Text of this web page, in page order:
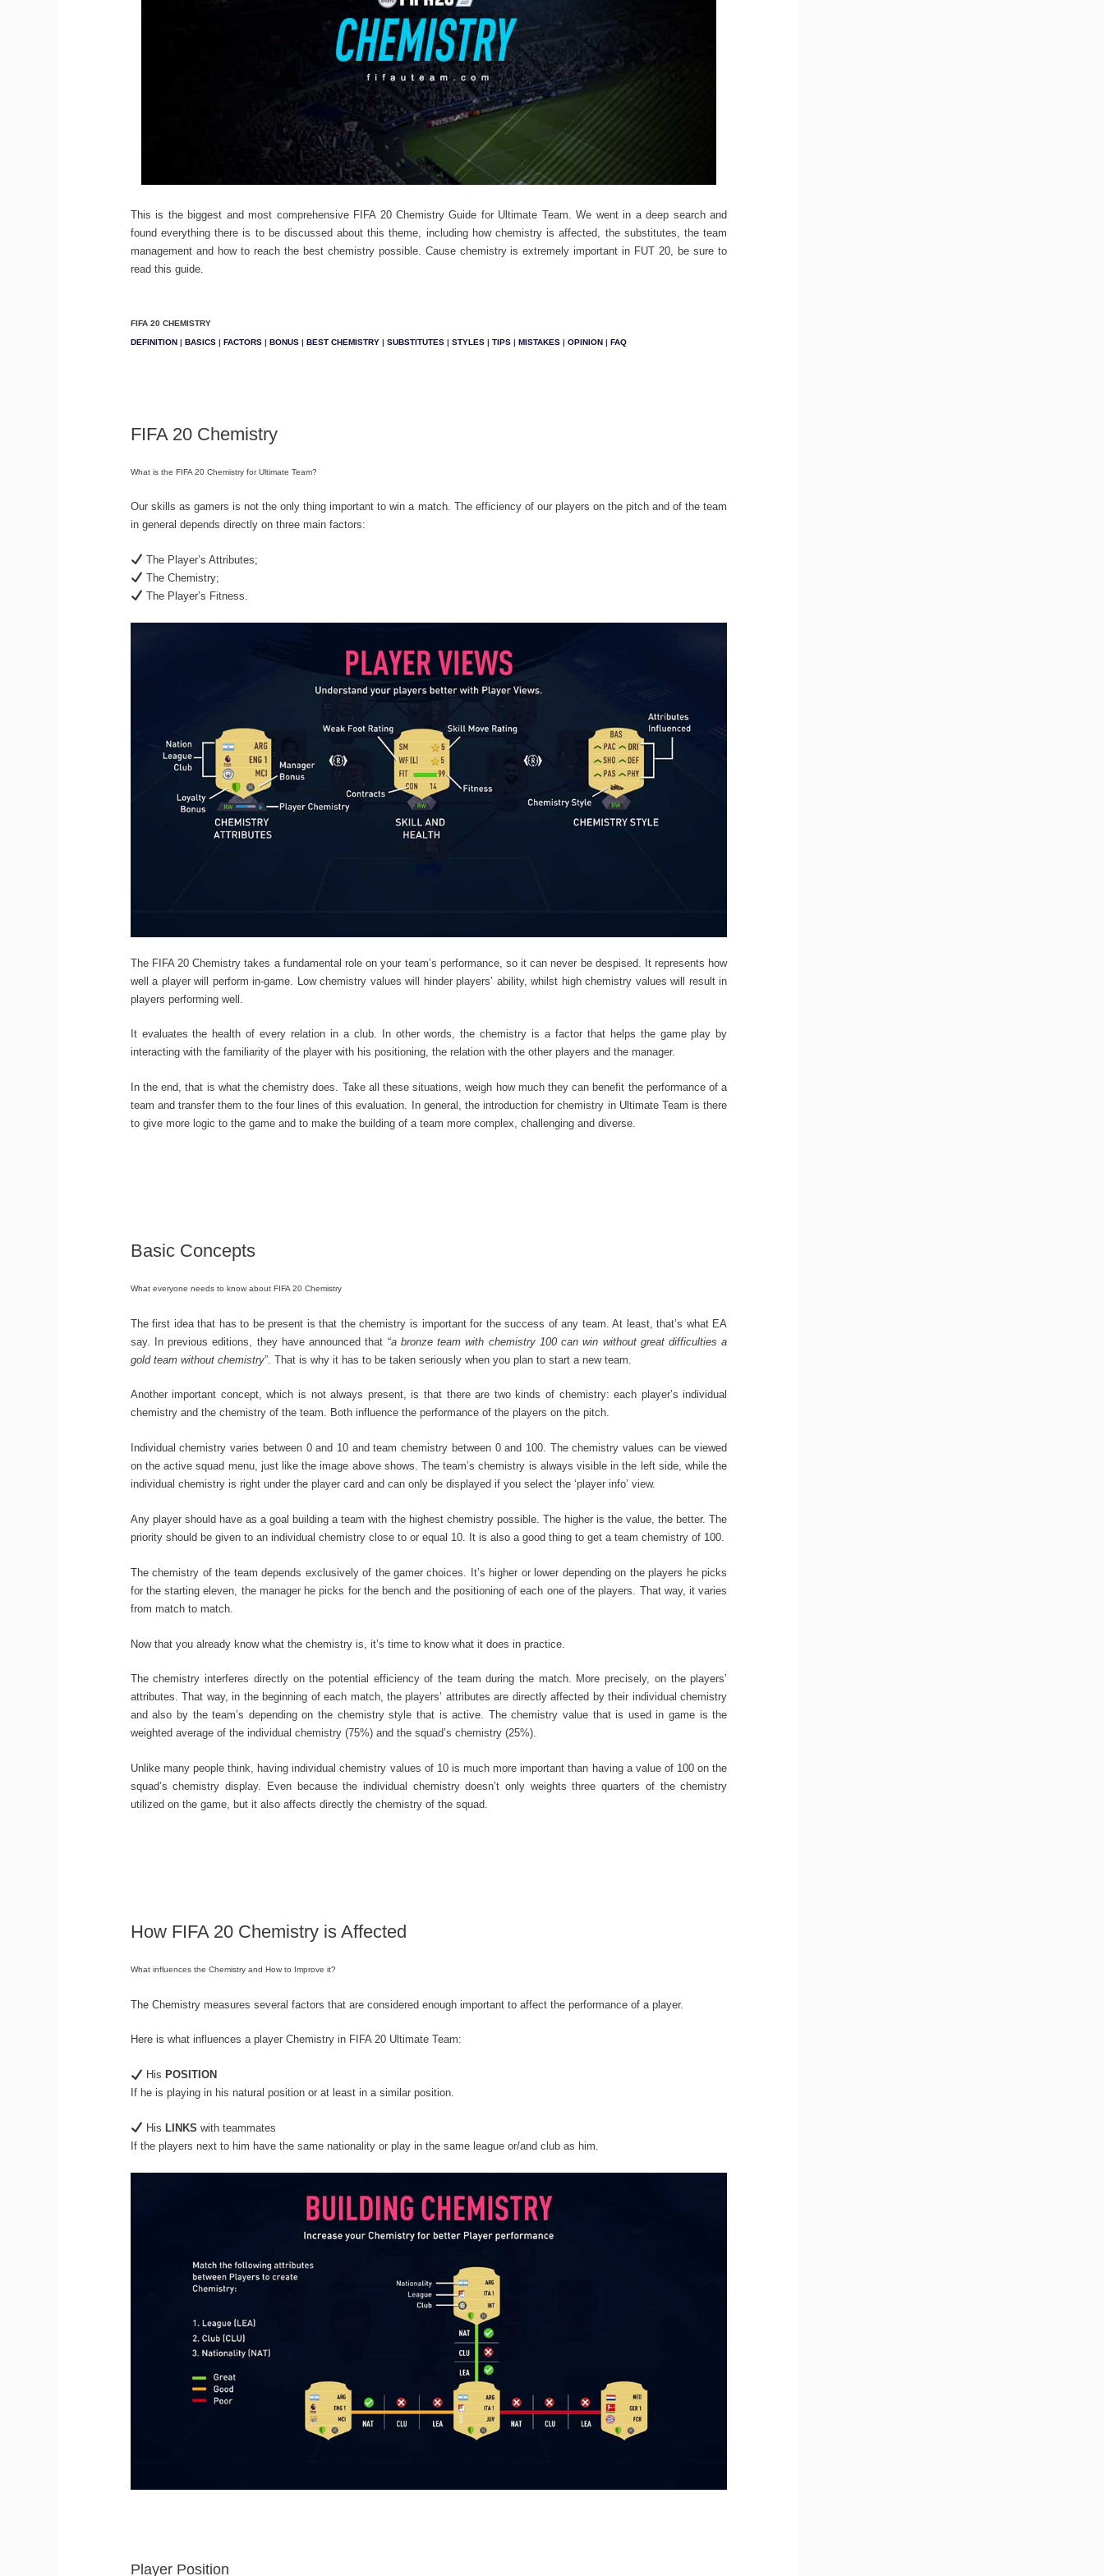
This is the biggest and most comprehensive FIFA 20 Chemistry Guide for Ultimate Team. We went in a deep search and
found everything there is to be discussed about this theme, including how chemistry is affected, the substitutes, the team
management and how to reach the best chemistry possible. Cause chemistry is extremely important in FUT 20, be sure to
read this guide.
FIFA 20 CHEMISTRY
DEFINITION| BASICS| FACTORS| BONUS| BEST CHEMISTRY| SUBSTITUTES| STYLES| TIPS| MISTAKES| OPINION| FAQ
FIFA 20 Chemistry
What is the FIFA 20 Chemistry for Ultimate Team?
Our skills as gamers is not the only thing important to win a match. The efficiency of our players on the pitch and of the team
in general depends directly on three main factors:
The Player’s Attributes;
The Chemistry;
The Player’s Fitness.
The FIFA 20 Chemistry takes a fundamental role on your team’s performance, so it can never be despised. It represents how
well a player will perform in-game. Low chemistry values will hinder players’ ability, whilst high chemistry values will result in
players performing well.
It evaluates the health of every relation in a club. In other words, the chemistry is a factor that helps the game play by
interacting with the familiarity of the player with his positioning, the relation with the other players and the manager.
In the end, that is what the chemistry does. Take all these situations, weigh how much they can benefit the performance of a
team and transfer them to the four lines of this evaluation. In general, the introduction for chemistry in Ultimate Team is there
to give more logic to the game and to make the building of a team more complex, challenging and diverse.
Basic Concepts
What everyone needs to know about FIFA 20 Chemistry
The first idea that has to be present is that the chemistry is important for the success of any team. At least, that’s what EA
say. In previous editions, they have announced that “a bronze team with chemistry 100 can win without great difficulties a
gold team without chemistry”. That is why it has to be taken seriously when you plan to start a new team.
Another important concept, which is not always present, is that there are two kinds of chemistry: each player’s individual
chemistry and the chemistry of the team. Both influence the performance of the players on the pitch.
Individual chemistry varies between 0 and 10 and team chemistry between 0 and 100. The chemistry values can be viewed
on the active squad menu, just like the image above shows. The team’s chemistry is always visible in the left side, while the
individual chemistry is right under the player card and can only be displayed if you select the ‘player info’ view.
Any player should have as a goal building a team with the highest chemistry possible. The higher is the value, the better. The
priority should be given to an individual chemistry close to or equal 10. It is also a good thing to get a team chemistry of 100.
The chemistry of the team depends exclusively of the gamer choices. It’s higher or lower depending on the players he picks
for the starting eleven, the manager he picks for the bench and the positioning of each one of the players. That way, it varies
from match to match.
Now that you already know what the chemistry is, it’s time to know what it does in practice.
The chemistry interferes directly on the potential efficiency of the team during the match. More precisely, on the players’
attributes. That way, in the beginning of each match, the players’ attributes are directly affected by their individual chemistry
and also by the team’s depending on the chemistry style that is active. The chemistry value that is used in game is the
weighted average of the individual chemistry (75%) and the squad’s chemistry (25%).
Unlike many people think, having individual chemistry values of 10 is much more important than having a value of 100 on the
squad’s chemistry display. Even because the individual chemistry doesn’t only weights three quarters of the chemistry
utilized on the game, but it also affects directly the chemistry of the squad.
How FIFA 20 Chemistry is Affected
What influences the Chemistry and How to Improve it?
The Chemistry measures several factors that are considered enough important to affect the performance of a player.
Here is what influences a player Chemistry in FIFA 20 Ultimate Team:
His POSITION
If he is playing in his natural position or at least in a similar position.
His LINKS with teammates
If the players next to him have the same nationality or play in the same league or/and club as him.
Player Position